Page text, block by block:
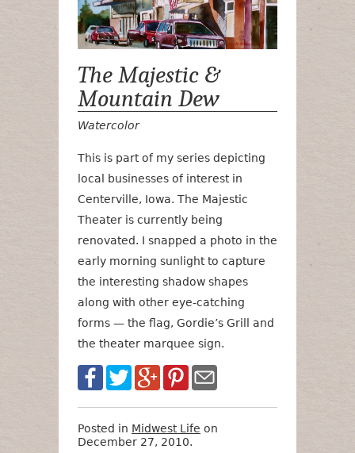
The Majestic &
Mountain Dew
Watercolor
This is part of my series depicting
local businesses of interest in
Centerville, Iowa. The Majestic
Theater is currently being
renovated. I snapped a photo in the
early morning sunlight to capture
the interesting shadow shapes
along with other eye-catching
forms — the flag, Gordie’s Grill and
the theater marquee sign.
Posted in Midwest Life on
December 27, 2010.